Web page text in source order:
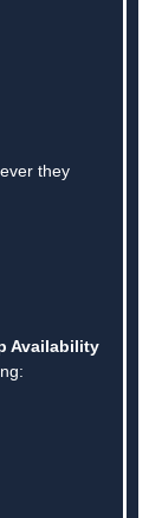
they
Availability